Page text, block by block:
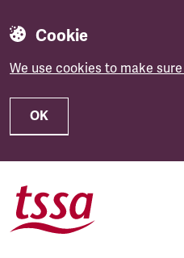
Cookie
We use cookies to make
OK